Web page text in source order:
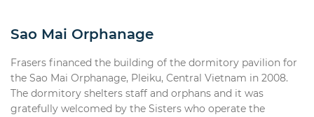
Sao Mai Orphanage
Frasers financed the building of the dormitory pavilion for
the Sao Mai Orphanage, Pleiku, Central Vietnam in 2008.
The dormitory shelters staff and orphans and it was
gratefully welcomed by the Sisters who operate the